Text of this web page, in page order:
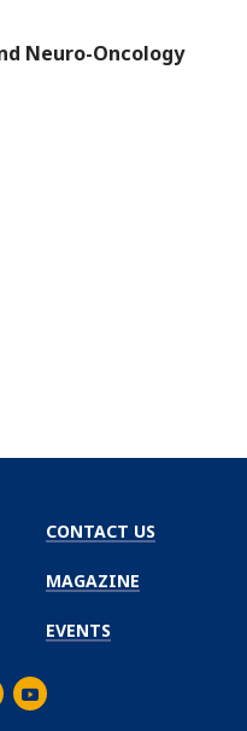
Neuro-Oncology
CONTACT US
MAGAZINE
EVENTS
Youtube